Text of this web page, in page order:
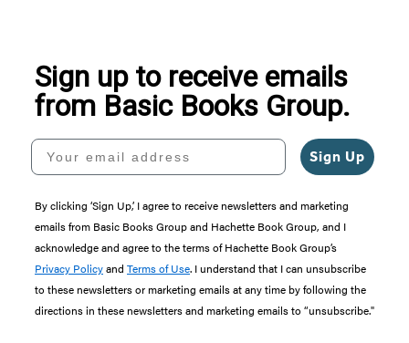
Sign up to receive emails
from Basic Books Group.
Your email address
Sign Up
By clicking ‘Sign Up,’ I agree to receive newsletters and marketing
emails from Basic Books Group and Hachette Book Group, and I
acknowledge and agree to the terms of Hachette Book Group’s
Privacy Policyand Terms of Use. I understand that I can unsubscribe
to these newsletters or marketing emails at any time by following the
directions in these newsletters and marketing emails to “unsubscribe."